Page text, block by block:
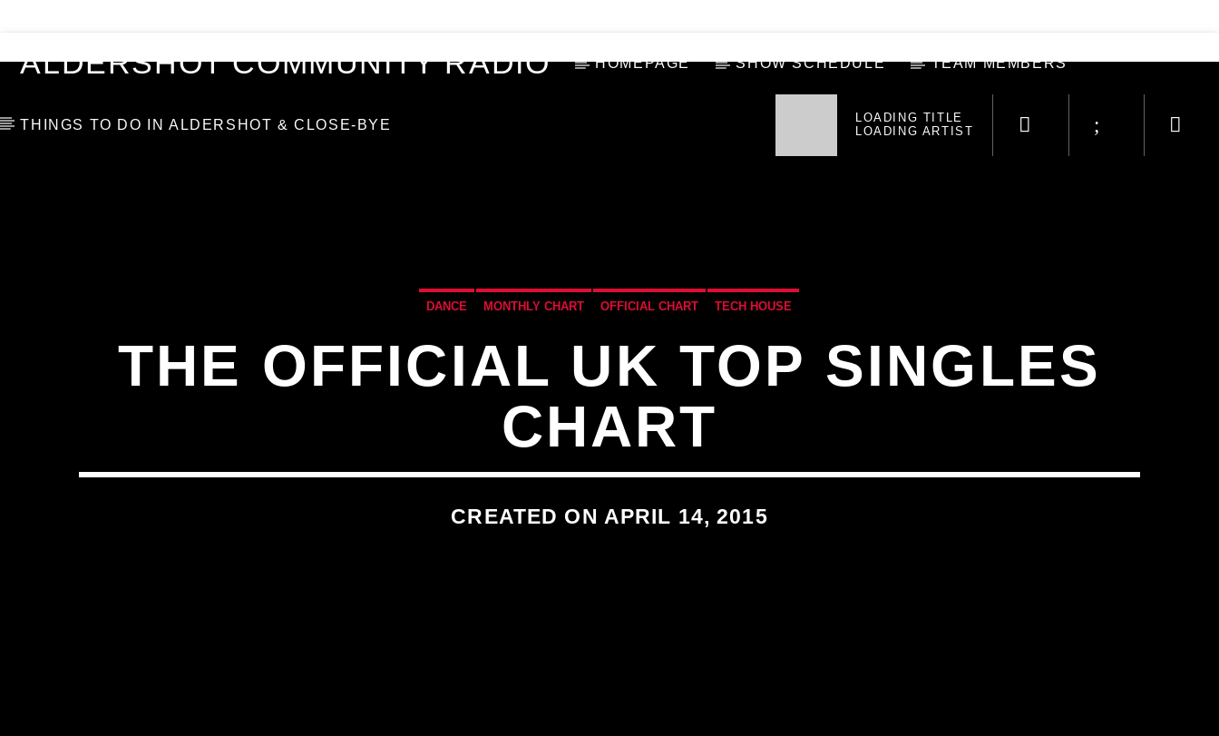
ALDERSHOT COMMUNITY RADIO HOMEPAGE SHOW SCHEDULE TEAM MEMBERS
THINGS TO DO IN ALDERSHOT & CLOSE-BYE
LOADING TITLE
LOADING ARTIST
DANCE MONTHLY CHART OFFICIAL CHART TECH HOUSE
THE OFFICIAL UK TOP SINGLES
CHART
CREATED ON APRIL 14, 2015